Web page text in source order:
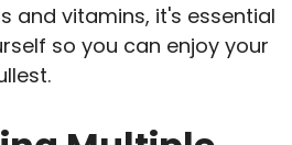
and vitamins, it's essential
so you can enjoy your